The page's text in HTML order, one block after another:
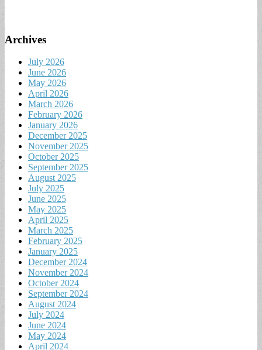
Archives
July 2026
June 2026
May 2026
April 2026
March 2026
February 2026
January 2026
December 2025
November 2025
October 2025
September 2025
August 2025
July 2025
June 2025
May 2025
April 2025
March 2025
February 2025
January 2025
December 2024
November 2024
October 2024
September 2024
August 2024
July 2024
June 2024
May 2024
April 2024